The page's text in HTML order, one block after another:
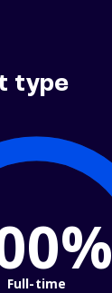
type
Full-time